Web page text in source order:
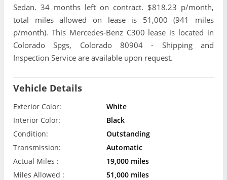
Sedan. 34 months left on contract. $818.23 p/month,
total miles allowed on lease is 51,000 (941 miles
p/month). This Mercedes-Benz C300 lease is located in
Colorado Spgs, Colorado 80904 - Shipping and
Inspection Service are available upon request.
Vehicle Details
Exterior Color:
White
Interior Color:
Black
Condition:
Outstanding
Transmission:
Automatic
Actual Miles :
19,000 miles
Miles Allowed :
51,000 miles